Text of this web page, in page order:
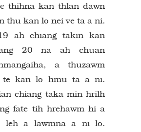
thihna kan thlan dawn
thu kan lo nei ve ta a ni.
ah chiang takin kan
20 na ah chuan
a thuzawm
te kan lo hmu ta a ni.
chiang taka min hrilh
fate tih hrehawm hi a
leh a lawmna a ni lo.